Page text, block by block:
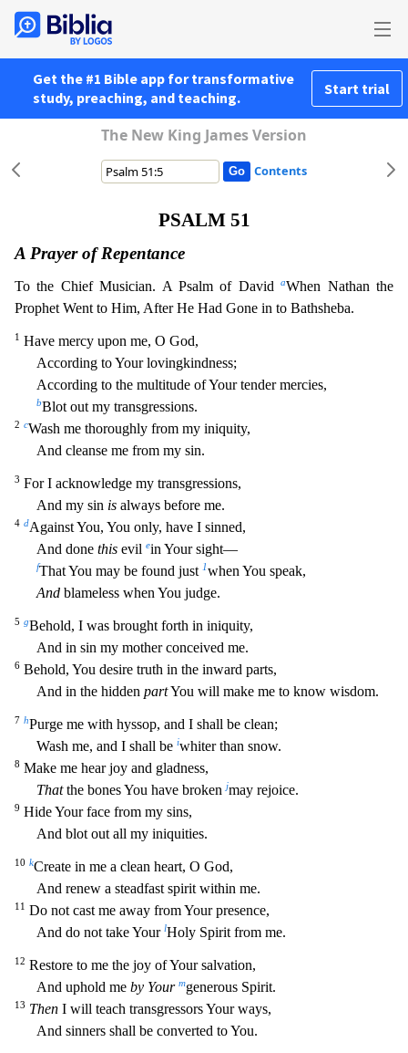
Get the #1 Bible app for transformative
study, preaching, and teaching.
Start trial
The New King James Version
Contents
PSALM 51
A Prayer of Repentance
To the Chief Musician. A Psalm of DavidaWhen Nathan the
Prophet Went to Him, After He Had Gone in to Bathsheba.
1
Have mercy upon me, O God,
According to Your lovingkindness;
According to the multitude of Your tender mercies,
bBlot out my transgressions.
2 cWash me thoroughly from my iniquity,
And cleanse me from my sin.
3 For I acknowledge my transgressions,
And my sin is always before me.
4 dAgainst You, You only, have I sinned,
And done this evil ein Your sight—
fThat You may be found just 1when You speak,
And blameless when You judge.
5 gBehold, I was brought forth in iniquity,
And in sin my mother conceived me.
6 Behold, You desire truth in the inward parts,
And in the hidden partYou will make me to know wisdom.
7 hPurge me with hyssop, and I shall be clean;
Wash me, and I shall be iwhiter than snow.
8 Make me hear joy and gladness,
Thatthe bones You have brokenjmay rejoice.
9 Hide Your face from my sins,
And blot out all my iniquities.
10 kCreate in me a clean heart, O God,
And renew a steadfast spirit within me.
11
Do not cast me away from Your presence,
And do not take Your lHoly Spirit from me.
12 Restore to me the joy of Your salvation,
And uphold me by Your mgenerous Spirit.
13 Then I will teach transgressors Your ways,
And sinners shall be converted to You.